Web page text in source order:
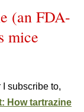
(an FDA-
mice
I subscribe to,
How tartrazine